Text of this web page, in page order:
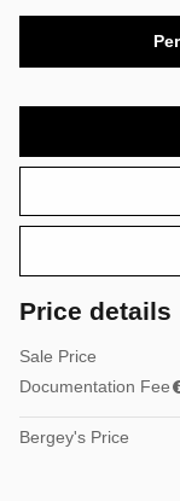
Price details
Sale Price
Documentation Fee
Bergey's Price